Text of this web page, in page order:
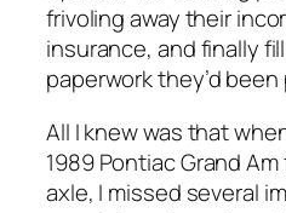
frivoling away their
insurance, and finally
paperwork they’d
All I knew was that
1989 Pontiac Grand
axle, I missed several